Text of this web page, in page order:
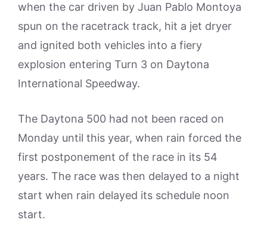
when the car driven by Juan Pablo Montoya
spun on the racetrack track, hit a jet dryer
and ignited both vehicles into a fiery
explosion entering Turn 3 on Daytona
International Speedway.
The Daytona 500 had not been raced on
Monday until this year, when rain forced the
first postponement of the race in its 54
years. The race was then delayed to a night
start when rain delayed its schedule noon
start.